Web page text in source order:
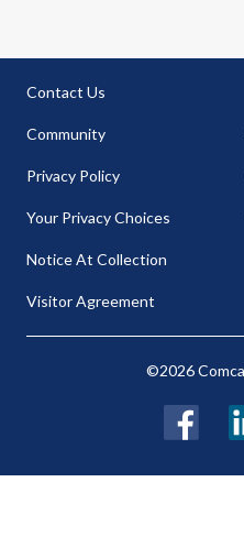
Contact Us
Community
Privacy Policy
Your Privacy Choices
Notice At Collection
Visitor Agreement
©2026